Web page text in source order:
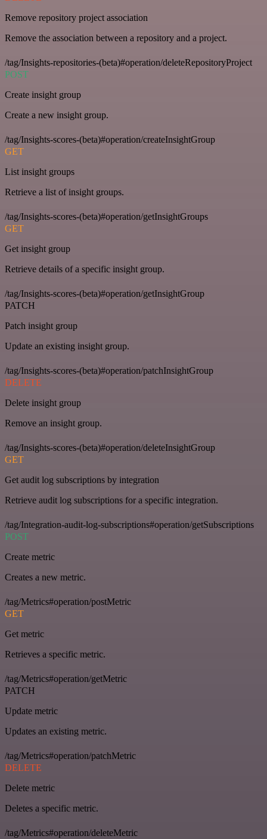
Remove repository project association
Remove the association between a repository and a project.
/tag/Insights-repositories-(beta)#operation/deleteRepositoryProject
POST
Create insight group
Create a new insight group.
/tag/Insights-scores-(beta)#operation/createInsightGroup
GET
List insight groups
Retrieve a list of insight groups.
/tag/Insights-scores-(beta)#operation/getInsightGroups
GET
Get insight group
Retrieve details of a specific insight group.
/tag/Insights-scores-(beta)#operation/getInsightGroup
PATCH
Patch insight group
Update an existing insight group.
/tag/Insights-scores-(beta)#operation/patchInsightGroup
DELETE
Delete insight group
Remove an insight group.
/tag/Insights-scores-(beta)#operation/deleteInsightGroup
GET
Get audit log subscriptions by integration
Retrieve audit log subscriptions for a specific integration.
/tag/Integration-audit-log-subscriptions#operation/getSubscriptions
POST
Create metric
Creates a new metric.
/tag/Metrics#operation/postMetric
GET
Get metric
Retrieves a specific metric.
/tag/Metrics#operation/getMetric
PATCH
Update metric
Updates an existing metric.
/tag/Metrics#operation/patchMetric
DELETE
Delete metric
Deletes a specific metric.
/tag/Metrics#operation/deleteMetric